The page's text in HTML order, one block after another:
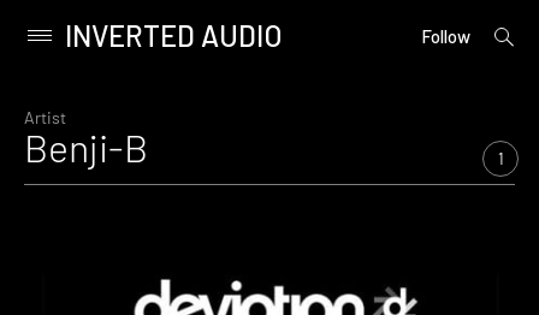
content
Primary
INVERTED AUDIO Follow
open
Artist
Benji-B 1